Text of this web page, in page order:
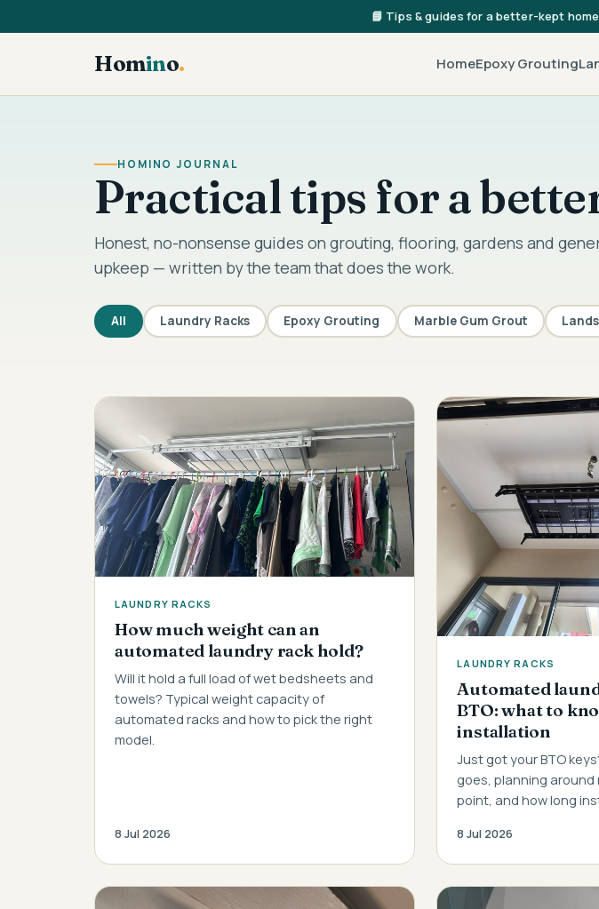
📘 Tips & guides for a better-kept
Homino. HomeEpoxy Grouting
HOMINO JOURNAL
Practical tips for a
Honest, no-nonsense guides on grouting, flooring, gardens and
upkeep — written by the team that does the work.
All Laundry Racks Epoxy Grouting Marble Gum Grout
LAUNDRY RACKS
How much weight can an
automated laundry rack hold?
Will it hold a full load of wet bedsheets and
towels? Typical weight capacity of
automated racks and how to pick the right
model.
8 Jul 2026
LAUNDRY RACKS
Automated
BTO: what to
installation
Just got your BTO
goes, planning
point, and how long
8 Jul 2026